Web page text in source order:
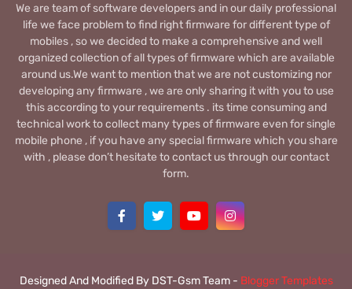
We are team of software developers and in our daily professional
life we face problem to find right firmware for different type of
mobiles , so we decided to make a comprehensive and well
organized collection of all types of firmware which are available
around us.We want to mention that we are not customizing nor
developing any firmware , we are only sharing it with you to use
this according to your requirements . its time consuming and
technical work to collect many types of firmware even for single
mobile phone , if you have any special firmware which you share
with , please don’t hesitate to contact us through our contact
form.
Designed And Modified By DST-Gsm Team - Blogger Templates